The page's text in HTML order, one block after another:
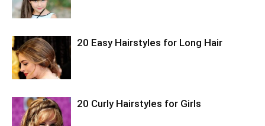
20 Easy Hairstyles for Long Hair
20 Curly Hairstyles for Girls